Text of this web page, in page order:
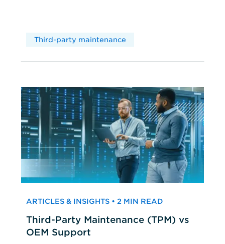
Third-party maintenance
ARTICLES & INSIGHTS • 2 MIN READ
Third-Party Maintenance (TPM) vs
OEM Support